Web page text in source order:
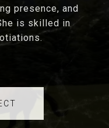
presence, and
is skilled in